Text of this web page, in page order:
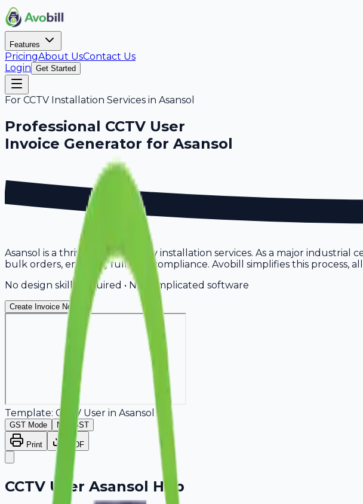
Features
PricingAbout UsContact Us
Login Get Started
For CCTV Installation Services in Asansol
Professional CCTV User
Invoice Generator for Asansol
Asansol is a thriving hub for cctv installation services. As a major
bulk orders, ensuring full GST compliance. Avobill simplifies this process,
No design skills required • No complicated software
Create Invoice Now
Template: CCTV User in Asansol
GST Mode Non-GST
Print PDF
CCTV User Asansol Hub